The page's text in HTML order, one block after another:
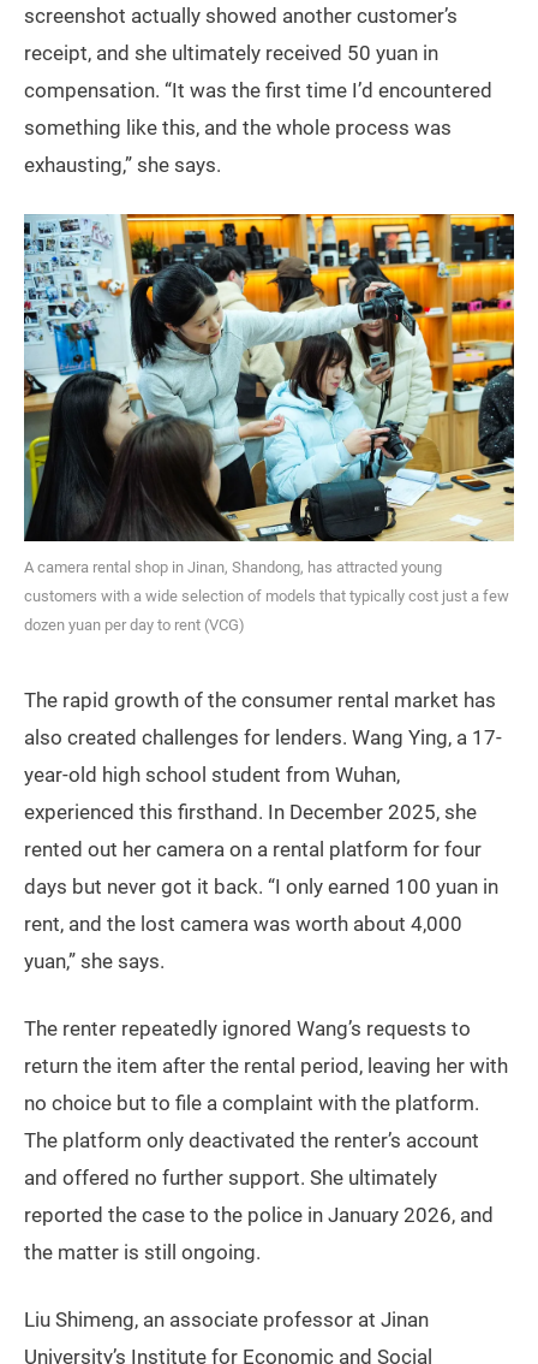
screenshot actually showed another customer’s
receipt, and she ultimately received 50 yuan in
compensation. “It was the first time I’d encountered
something like this, and the whole process was
exhausting,” she says.
A camera rental shop in Jinan, Shandong, has attracted young
customers with a wide selection of models that typically cost just a few
dozen yuan per day to rent (VCG)
The rapid growth of the consumer rental market has
also created challenges for lenders. Wang Ying, a 17-
year-old high school student from Wuhan,
experienced this firsthand. In December 2025, she
rented out her camera on a rental platform for four
days but never got it back. “I only earned 100 yuan in
rent, and the lost camera was worth about 4,000
yuan,” she says.
The renter repeatedly ignored Wang’s requests to
return the item after the rental period, leaving her with
no choice but to file a complaint with the platform.
The platform only deactivated the renter’s account
and offered no further support. She ultimately
reported the case to the police in January 2026, and
the matter is still ongoing.
Liu Shimeng, an associate professor at Jinan
University’s Institute for Economic and Social